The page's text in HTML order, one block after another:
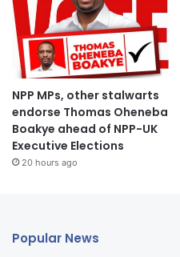
NPP MPs, other stalwarts
endorse Thomas Oheneba
Boakye ahead of NPP-UK
Executive Elections
20 hours ago
Popular News